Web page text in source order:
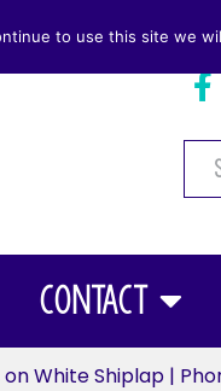
Contact
White Shiplap |
to use this site we